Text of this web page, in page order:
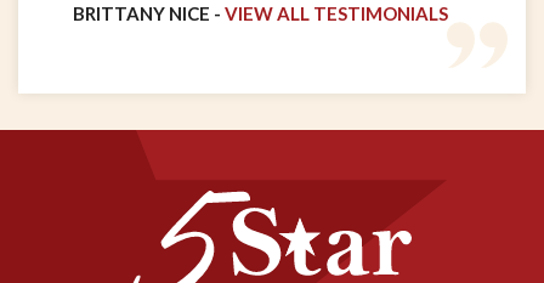
BRITTANY NICE - VIEW ALL TESTIMONIALS